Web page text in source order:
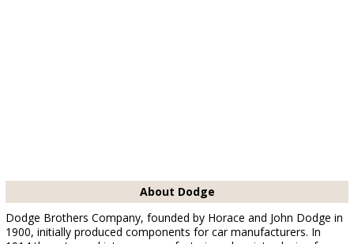
About Dodge
Dodge Brothers Company, founded by Horace and John Dodge in
1900, initially produced components for car manufacturers. In